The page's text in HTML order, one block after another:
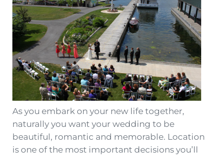
As you embark on your new life together,
naturally you want your wedding to be
beautiful, romantic and memorable. Location
is one of the most important decisions you’ll